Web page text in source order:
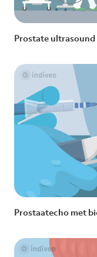
Prostate
Prostaatecho met